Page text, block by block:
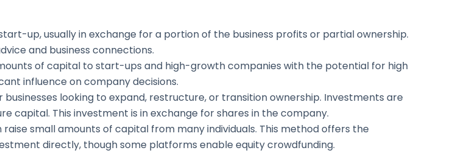
up, usually in exchange for a portion of the business profits or partial ownership.
and business connections.
of capital to start-ups and high-growth companies with the potential for high
influence on company decisions.
looking to expand, restructure, or transition ownership. Investments are
capital. This investment is in exchange for shares in the company.
small amounts of capital from many individuals. This method offers the
directly, though some platforms enable equity crowdfunding.